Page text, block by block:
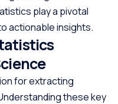
play a pivotal
actionable insights.
for extracting
these key